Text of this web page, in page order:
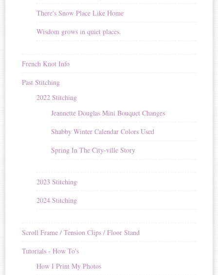
There's Snow Place Like Home
Wisdom grows in quiet places.
French Knot Info
Past Stitching
2022 Stitching
Jeannette Douglas Mini Bouquet Changes
Shabby Winter Calendar Colors Used
Spring In The City-ville Story
2023 Stitching
2024 Stitching
Scroll Frame / Tension Clips / Floor Stand
Tutorials - How To's
How I Print My Photos